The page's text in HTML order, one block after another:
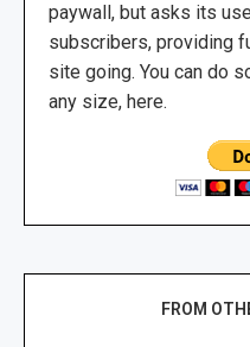
paywall, but asks its
subscribers, providing
site going. You can do
any size, here.
FROM